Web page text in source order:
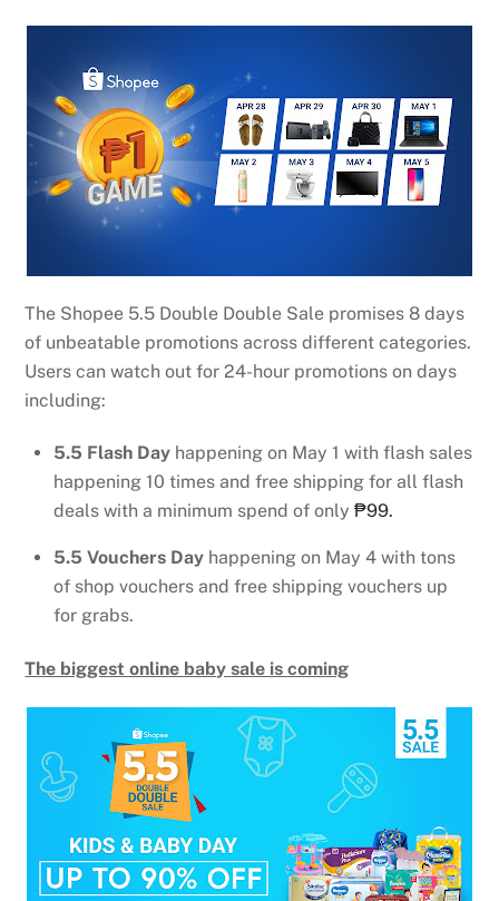
The Shopee 5.5 Double Double Sale promises 8 days
of unbeatable promotions across different categories.
Users can watch out for 24-hour promotions on days
including:
5.5 Flash Day happening on May 1 with flash sales
happening 10 times and free shipping for all flash
deals with a minimum spend of only ₱99.
5.5 Vouchers Day happening on May 4 with tons
of shop vouchers and free shipping vouchers up
for grabs.
The biggest online baby sale is coming